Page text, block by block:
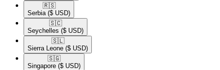
🇷🇸​
Serbia ($ USD)
🇸🇨​
Seychelles ($ USD)
🇸🇱​
Sierra Leone ($ USD)
🇸🇬​
Singapore ($ USD)